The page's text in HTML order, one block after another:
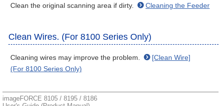
Clean the original scanning area if dirty. Cleaning the Feeder
Clean Wires. (For 8100 Series Only)
Cleaning wires may improve the problem.
[Clean Wire]
(For 8100 Series Only)
imageFORCE 8105 / 8195 / 8186